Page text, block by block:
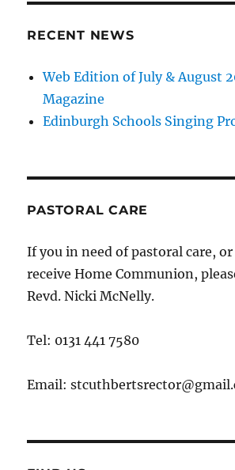
RECENT NEWS
Web Edition of July & August
Magazine
Edinburgh Schools Singing
PASTORAL CARE
If you in need of pastoral care,
receive Home Communion,
Revd. Nicki McNelly.
Tel: 0131 441 7580
Email: